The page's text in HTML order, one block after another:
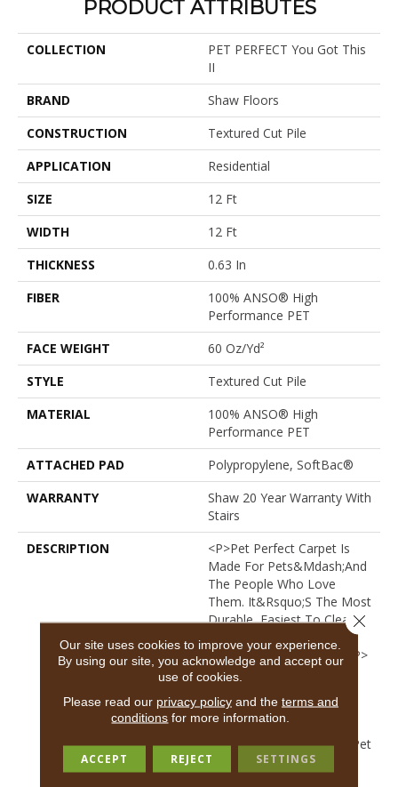
PRODUCT ATTRIBUTES
COLLECTION
PET PERFECT You Got This
II
BRAND
Shaw Floors
CONSTRUCTION
Textured Cut Pile
APPLICATION
Residential
SIZE
12 Ft
WIDTH
12 Ft
THICKNESS
0.63 In
FIBER
100% ANSO® High
Performance PET
FACE WEIGHT
60 Oz/yd²
STYLE
Textured Cut Pile
MATERIAL
100% ANSO® High
Performance PET
ATTACHED PAD
Polypropylene, SoftBac®
WARRANTY
Shaw 20 Year Warranty With
Stairs
DESCRIPTION
<p>Pet Perfect Carpet Is
Made For Pets&mdash;and
The People Who Love
Them. It&rsquo;s The Most
Durable, Easiest To Clean
Carpet, And Beautifully
Designed For Real Life.</p>
<p>&nbsp;</p> <ul> <li>
Easiest To Clean
Carpet</strong> - Spend
50% Less Time Cleaning Pet
Perfect Carpet Compared
Our site uses cookies to improve your experience.
By using our site, you acknowledge and accept our
use of cookies.
Please read our privacy policyand the terms and
conditions for more information.
ACCEPT REJECT SETTINGS
Close